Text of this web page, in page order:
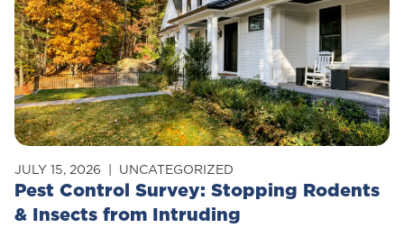
Pest Control Survey: Stopping Rodents
& Insects from Intruding
JULY 15, 2026 UNCATEGORIZED